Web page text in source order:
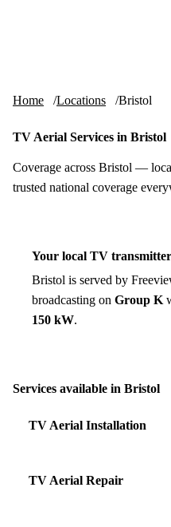
Home Locations Bristol
TV Aerial Services in Bristol
Coverage across Bristol —
trusted national coverage
Your local TV transmitter
Bristol is served by
broadcasting on Group K
150 kW.
Services available in Bristol
TV Aerial Installation
TV Aerial Repair